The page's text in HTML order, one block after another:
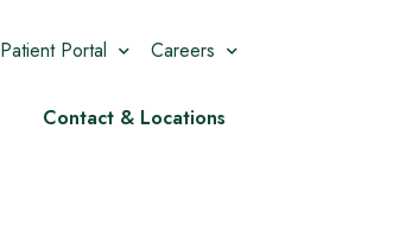
Patient Portal Careers
Contact & Locations